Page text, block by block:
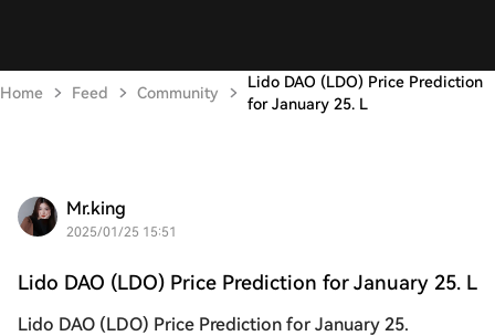
Home Feed Community
Lido DAO (LDO) Price Prediction
for January 25. L
Mr.king
2025/01/25 15:51
Lido DAO (LDO) Price Prediction for January 25. L
Lido DAO (LDO) Price Prediction for January 25.